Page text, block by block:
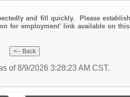
and fill quickly. Please
for employment' link available on
of 8/9/2026 3:28:23 AM CST.